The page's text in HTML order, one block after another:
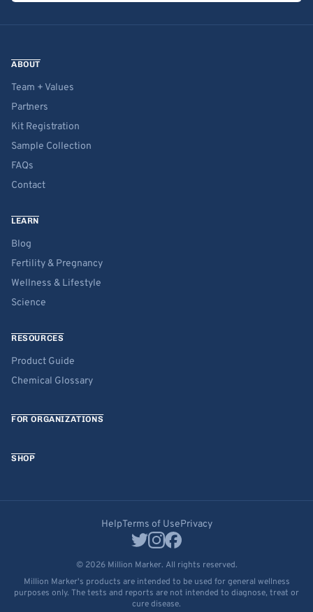
ABOUT
Team + Values
Partners
Kit Registration
Sample Collection
FAQs
Contact
LEARN
Blog
Fertility & Pregnancy
Wellness & Lifestyle
Science
RESOURCES
Product Guide
Chemical Glossary
FOR ORGANIZATIONS
SHOP
HelpTerms of UsePrivacy
© 2026 Million Marker. All rights reserved.
Million Marker's products are intended to be used for general wellness
purposes only. The tests and reports are not intended to diagnose, treat or
cure disease.